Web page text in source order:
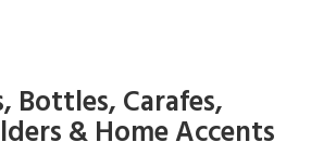
Bottles, Carafes,
& Home Accents